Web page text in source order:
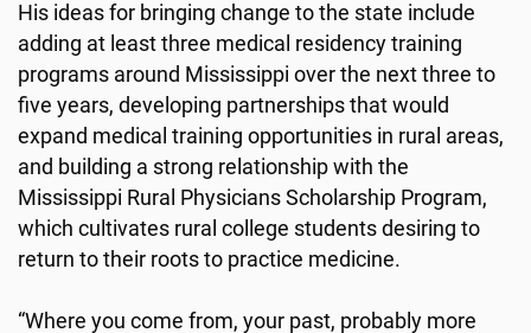
His ideas for bringing change to the state include
adding at least three medical residency training
programs around Mississippi over the next three to
five years, developing partnerships that would
expand medical training opportunities in rural areas,
and building a strong relationship with the
Mississippi Rural Physicians Scholarship Program,
which cultivates rural college students desiring to
return to their roots to practice medicine.
“Where you come from, your past, probably more